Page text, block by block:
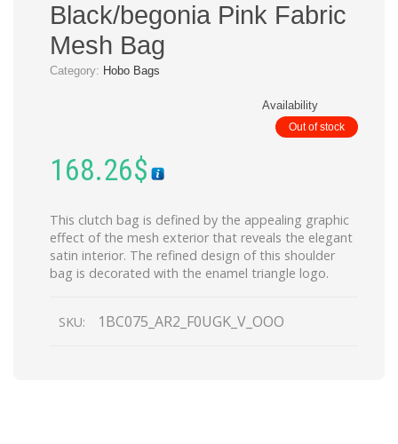
Black/begonia Pink Fabric
Mesh Bag
Category: Hobo Bags
Availability
Out of stock
168.26$
This clutch bag is defined by the appealing graphic
effect of the mesh exterior that reveals the elegant
satin interior. The refined design of this shoulder
bag is decorated with the enamel triangle logo.
SKU: 1BC075_AR2_F0UGK_V_OOO